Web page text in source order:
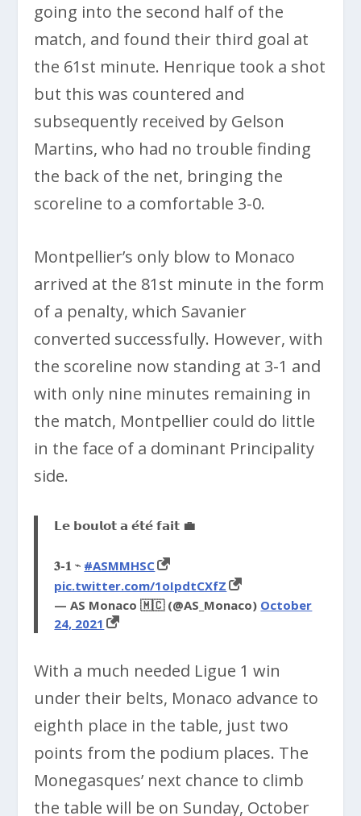
going into the second half of the
match, and found their third goal at
the 61st minute. Henrique took a shot
but this was countered and
subsequently received by Gelson
Martins, who had no trouble finding
the back of the net, bringing the
scoreline to a comfortable 3-0.
Montpellier’s only blow to Monaco
arrived at the 81st minute in the form
of a penalty, which Savanier
converted successfully. However, with
the scoreline now standing at 3-1 and
with only nine minutes remaining in
the match, Montpellier could do little
in the face of a dominant Principality
side.
𝗟𝗲 𝗯𝗼𝘂𝗹𝗼𝘁 𝗮 𝗲́𝘁𝗲́ 𝗳𝗮𝗶𝘁 💼
𝟑-𝟏 ⌁ #ASMMHSC
pic.twitter.com/1oIpdtCXfZ
— AS Monaco 🇲🇨 (@AS_Monaco) October
24, 2021
With a much needed Ligue 1 win
under their belts, Monaco advance to
eighth place in the table, just two
points from the podium places. The
Monegasques’ next chance to climb
the table will be on Sunday, October